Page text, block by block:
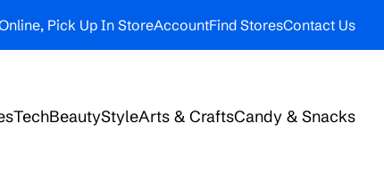
Pick Up In StoreAccountFind StoresContact Us
TechBeautyStyleArts & CraftsCandy & Snacks